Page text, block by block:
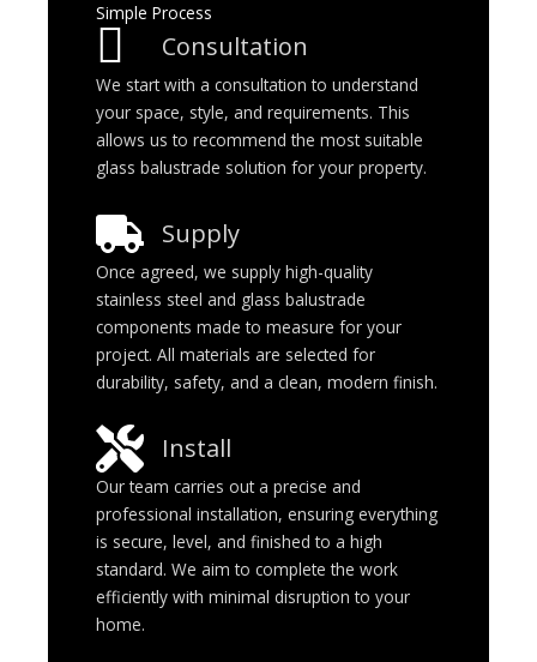
Simple Process
Consultation
We start with a consultation to understand
your space, style, and requirements. This
allows us to recommend the most suitable
glass balustrade solution for your property.
Supply
Once agreed, we supply high-quality
stainless steel and glass balustrade
components made to measure for your
project. All materials are selected for
durability, safety, and a clean, modern finish.
Install
Our team carries out a precise and
professional installation, ensuring everything
is secure, level, and finished to a high
standard. We aim to complete the work
efficiently with minimal disruption to your
home.